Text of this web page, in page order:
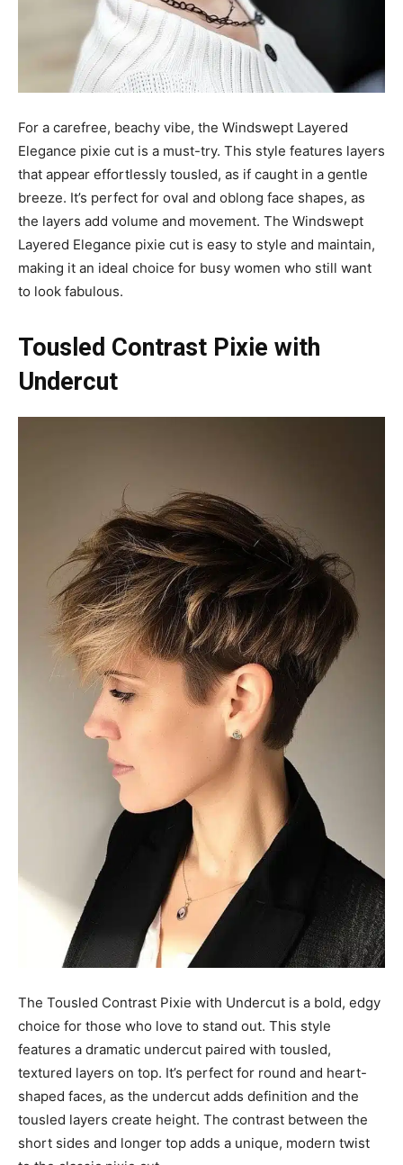
For a carefree, beachy vibe, the Windswept Layered
Elegance pixie cut is a must-try. This style features layers
that appear effortlessly tousled, as if caught in a gentle
breeze. It’s perfect for oval and oblong face shapes, as
the layers add volume and movement. The Windswept
Layered Elegance pixie cut is easy to style and maintain,
making it an ideal choice for busy women who still want
to look fabulous.
Tousled Contrast Pixie with
Undercut
The Tousled Contrast Pixie with Undercut is a bold, edgy
choice for those who love to stand out. This style
features a dramatic undercut paired with tousled,
textured layers on top. It’s perfect for round and heart-
shaped faces, as the undercut adds definition and the
tousled layers create height. The contrast between the
short sides and longer top adds a unique, modern twist